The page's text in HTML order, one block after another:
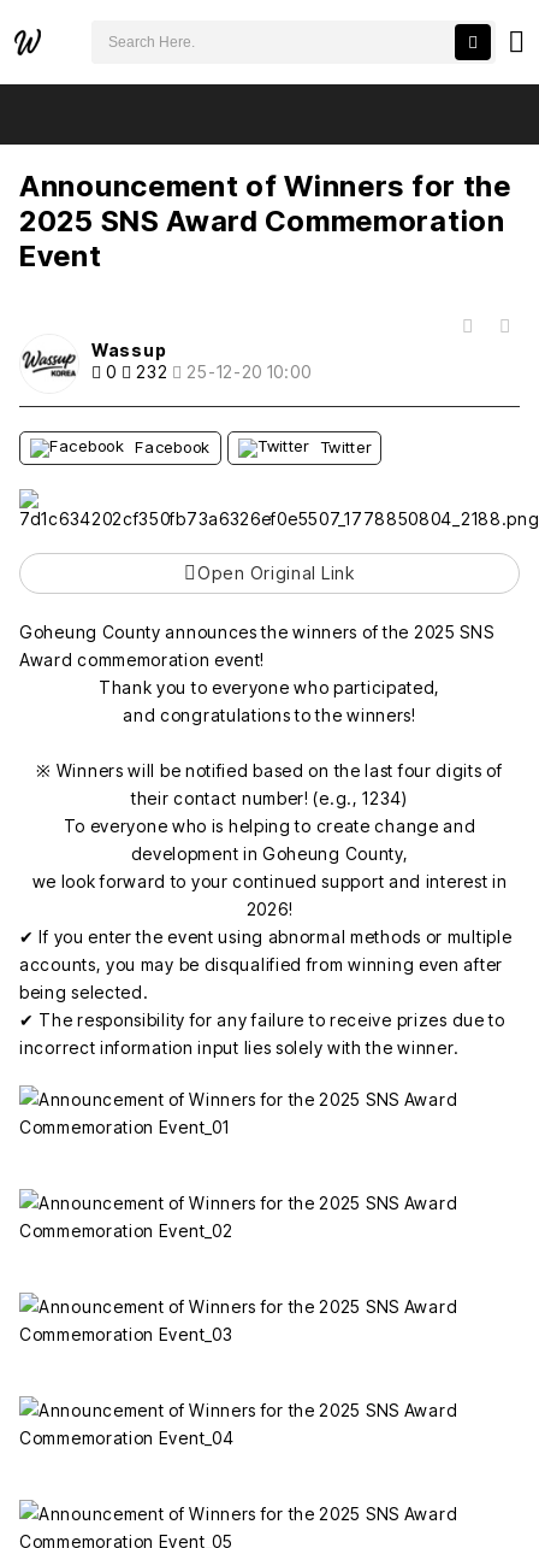
Announcement of Winners for the
2025 SNS Award Commemoration
Event
Wassup
0
232 25-12-20 10:00
Facebook Twitter
Open Original Link
Goheung County announces the winners of the 2025 SNS
Award commemoration event!
Thank you to everyone who participated,
and congratulations to the winners!
※ Winners will be notified based on the last four digits of
their contact number! (e.g., 1234)
To everyone who is helping to create change and
development in Goheung County,
we look forward to your continued support and interest in
2026!
✔ If you enter the event using abnormal methods or multiple
accounts, you may be disqualified from winning even after
being selected.
✔ The responsibility for any failure to receive prizes due to
incorrect information input lies solely with the winner.